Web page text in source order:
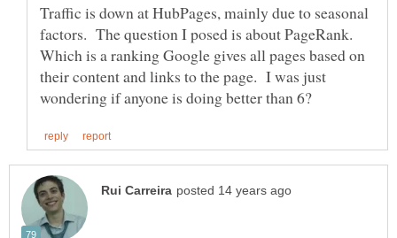
Traffic is down at HubPages, mainly due to seasonal
factors. The question I posed is about PageRank.
Which is a ranking Google gives all pages based on
their content and links to the page. I was just